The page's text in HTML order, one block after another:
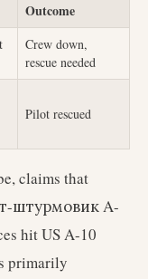
Outcome
Crew down,
rescue needed
Pilot rescued
claims that
штурмовик A-
hit US A-10
primarily